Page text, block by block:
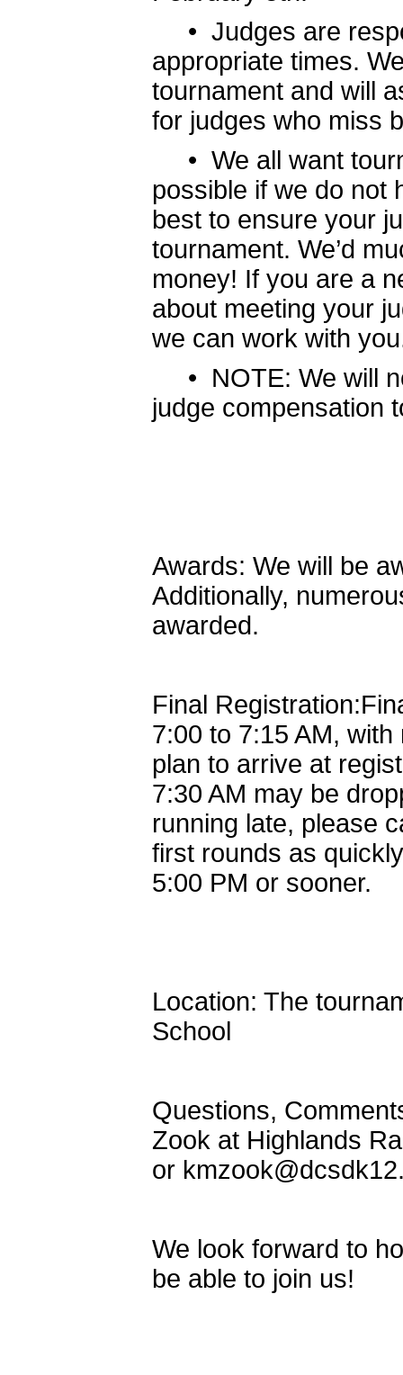
• Judges are
appropriate times.
tournament and will
for judges who miss
• We all want
possible if we do not
best to ensure your
tournament. We’d
money! If you are a
about meeting your
we can work with
• NOTE: We will
judge compensation
Awards: We will be
Additionally,
awarded.
Final
7:00 to 7:15 AM,
plan to arrive at
7:30 AM may be
running late, please
first rounds as
5:00 PM or sooner.
Location: The
School
Questions,
Zook at Highlands
or
We look forward to
be able to join us!